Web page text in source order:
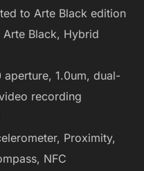
to Arte Black edition
Black, Hybrid
aperture, 1.0um, dual-
recording
Proximity,
NFC